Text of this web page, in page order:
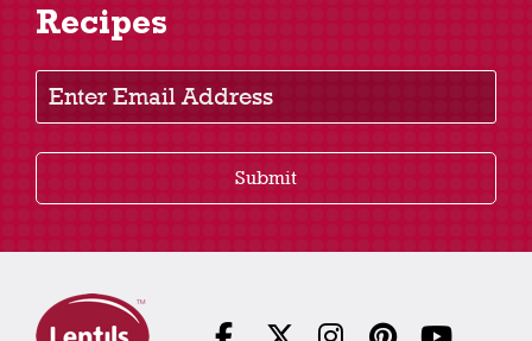
Recipes
Enter Email Address
Submit